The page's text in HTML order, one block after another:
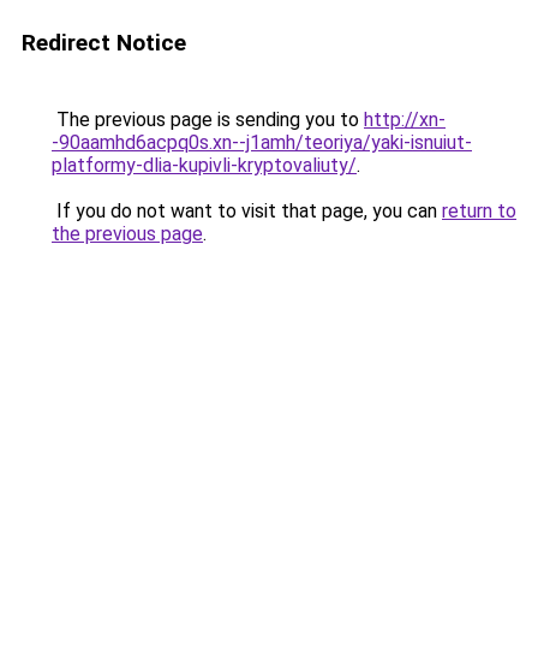
Redirect Notice
The previous page is sending you to http://xn-
-90aamhd6acpq0s.xn--j1amh/teoriya/yaki-isnuiut-
platformy-dlia-kupivli-kryptovaliuty/.
If you do not want to visit that page, you can return to
the previous page.